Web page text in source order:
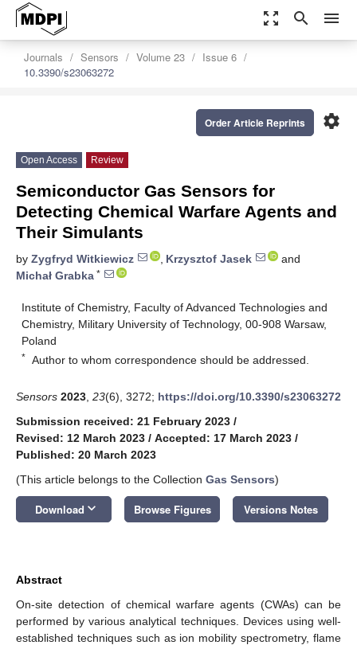
zoom_out_map search menu
Journals Sensors Volume 23
Issue 6
10.3390/s23063272
settings
Order Article Reprints
Open Access Review
Semiconductor Gas Sensors for
Detecting Chemical Warfare Agents and
Their Simulants
by Zygfryd Witkiewicz , Krzysztof Jasek
and
Michał Grabka *
Institute of Chemistry, Faculty of Advanced Technologies and
Chemistry, Military University of Technology, 00-908 Warsaw,
Poland
* Author to whom correspondence should be addressed.
Sensors 2023 23(6), 3272; https://doi.org/10.3390/s23063272
Submission received: 21 February 2023 /
Revised: 12 March 2023 / Accepted: 17 March 2023 /
Published: 20 March 2023
(This article belongs to the Collection Gas Sensors)
Download keyboard_arrow_down Browse Figures Versions Notes
Abstract
On-site detection of chemical warfare agents (CWAs) can be
performed by various analytical techniques. Devices using well-
established techniques such as ion mobility spectrometry, flame